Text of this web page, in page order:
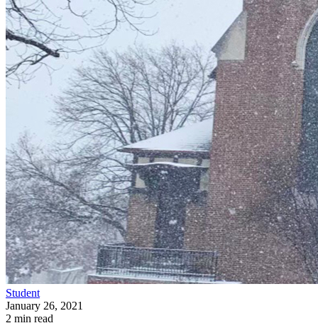
Student
January 26, 2021
2 min read